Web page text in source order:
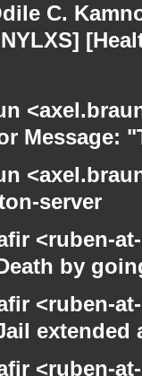
C.
Message:
server
<ruben-
by
<ruben-
<ruben-